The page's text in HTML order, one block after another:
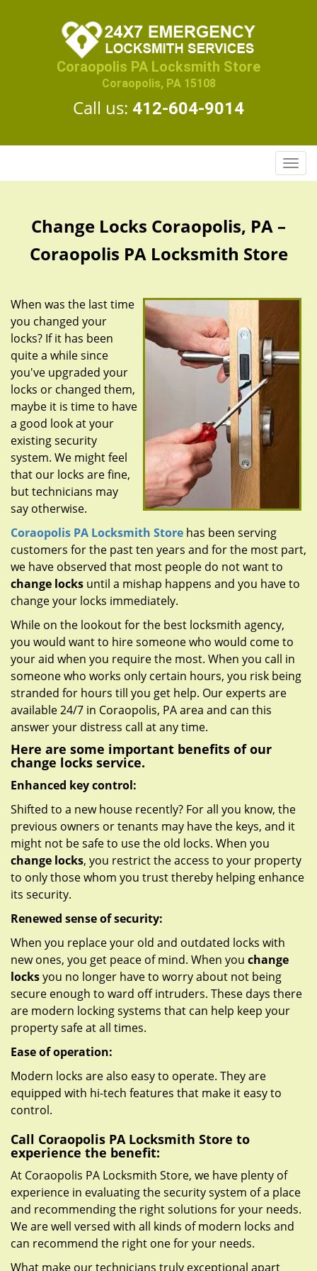
Coraopolis PA Locksmith Store
Coraopolis, PA 15108
Call us: 412-604-9014
T
o
t
i
Change Locks Coraopolis, PA –
Coraopolis PA Locksmith Store
When was the last time
you changed your
locks? If it has been
quite a while since
you've upgraded your
locks or changed them,
maybe it is time to have
a good look at your
existing security
system. We might feel
that our locks are fine,
but technicians may
say otherwise.
Coraopolis PA Locksmith Store has been serving
customers for the past ten years and for the most part,
we have observed that most people do not want to
change locks until a mishap happens and you have to
change your locks immediately.
While on the lookout for the best locksmith agency,
you would want to hire someone who would come to
your aid when you require the most. When you call in
someone who works only certain hours, you risk being
stranded for hours till you get help. Our experts are
available 24/7 in Coraopolis, PA area and can this
answer your distress call at any time.
Here are some important benefits of our
change locks service.
Enhanced key control:
Shifted to a new house recently? For all you know, the
previous owners or tenants may have the keys, and it
might not be safe to use the old locks. When you
change locks, you restrict the access to your property
to only those whom you trust thereby helping enhance
its security.
Renewed sense of security:
When you replace your old and outdated locks with
new ones, you get peace of mind. When you change
locksyou no longer have to worry about not being
secure enough to ward off intruders. These days there
are modern locking systems that can help keep your
property safe at all times.
Ease of operation:
Modern locks are also easy to operate. They are
equipped with hi-tech features that make it easy to
control.
Call Coraopolis PA Locksmith Store to
experience the benefit:
At Coraopolis PA Locksmith Store, we have plenty of
experience in evaluating the security system of a place
and recommending the right solutions for your needs.
We are well versed with all kinds of modern locks and
can recommend the right one for your needs.
What make our technicians truly exceptional apart